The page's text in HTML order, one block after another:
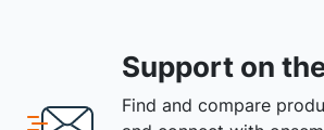
Support on
Find and compare